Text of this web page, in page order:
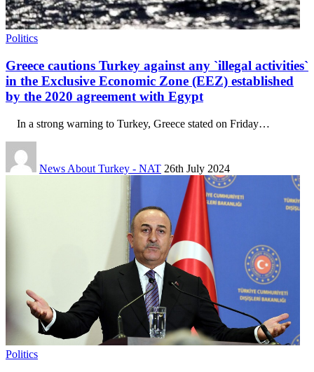
Politics
Greece cautions Turkey against any `illegal activities`
in the Exclusive Economic Zone (EEZ) established
by the 2020 agreement with Egypt
In a strong warning to Turkey, Greece stated on Friday…
News About Turkey - NAT 26th July 2024
Politics